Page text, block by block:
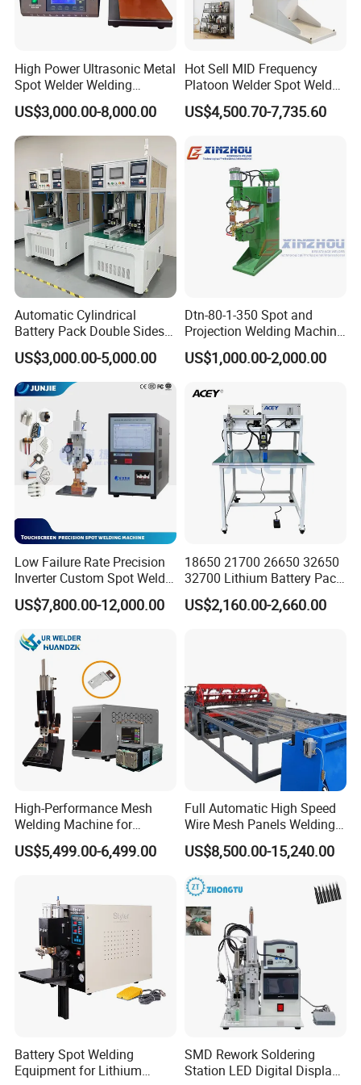
High Power Ultrasonic Metal
Spot Welder Welding
Machine for Pouch Cell
Battery
US$3,000.00-8,000.00
Hot Sell MID Frequency
Platoon Welder Spot Welder
Welding Machine
US$4,500.70-7,735.60
Automatic Cylindrical
Battery Pack Double Sides
CNC Spot Welding Machine
Welder
US$3,000.00-5,000.00
Dtn-80-1-350 Spot and
Projection Welding Machine
with Pneumatic Power and
Cooling Water System
US$1,000.00-2,000.00
Low Failure Rate Precision
Inverter Custom Spot Welder
for Industrial Park
US$7,800.00-12,000.00
18650 21700 26650 32650
32700 Lithium Battery Pack
Spot Welder OEM ODM
Gantry Manual Spot
US$2,160.00-2,660.00
High-Performance Mesh
Welding Machine for
Aluminum and Nickel
Sheets
US$5,499.00-6,499.00
Full Automatic High Speed
Wire Mesh Panels Welding
Machine
US$8,500.00-15,240.00
Battery Spot Welding
Equipment for Lithium
SMD Rework Soldering
Station LED Digital Display